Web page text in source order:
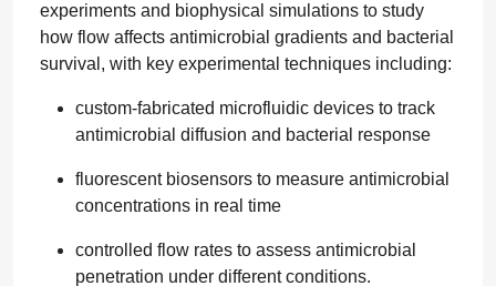
experiments and biophysical simulations to study
how flow affects antimicrobial gradients and bacterial
survival, with key experimental techniques including:
custom-fabricated microfluidic devices to track
antimicrobial diffusion and bacterial response
fluorescent biosensors to measure antimicrobial
concentrations in real time
controlled flow rates to assess antimicrobial
penetration under different conditions.